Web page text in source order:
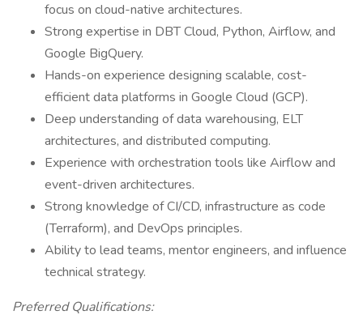
focus on cloud-native architectures.
Strong expertise in DBT Cloud, Python, Airflow, and
Google BigQuery.
Hands-on experience designing scalable, cost-
efficient data platforms in Google Cloud (GCP).
Deep understanding of data warehousing, ELT
architectures, and distributed computing.
Experience with orchestration tools like Airflow and
event-driven architectures.
Strong knowledge of CI/CD, infrastructure as code
(Terraform), and DevOps principles.
Ability to lead teams, mentor engineers, and influence
technical strategy.
Preferred Qualifications: